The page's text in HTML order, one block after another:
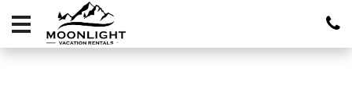
Vacation
Rentals